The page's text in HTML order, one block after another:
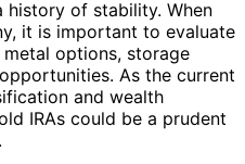
of stability. When
it is important to evaluate
options, storage
As the current
and wealth
IRAs could be a prudent